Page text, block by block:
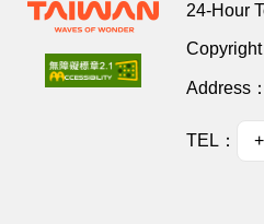
24-Hour
Address：
TEL：